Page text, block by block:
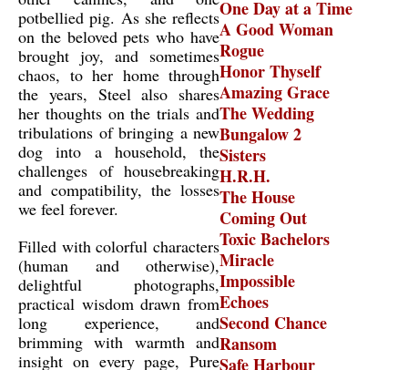
One Day at a Time
A Good Woman
Rogue
Honor Thyself
Amazing Grace
The Wedding
Bungalow 2
Sisters
H.R.H.
The House
Coming Out
Toxic Bachelors
Miracle
Impossible
Echoes
Second Chance
Ransom
Safe Harbour
potbellied pig. As she reflects
on the beloved pets who have
brought joy, and sometimes
chaos, to her home through
the years, Steel also shares
her thoughts on the trials and
tribulations of bringing a new
dog into a household, the
challenges of housebreaking
and compatibility, the losses
we feel forever.
Filled with colorful characters
(human and otherwise),
delightful photographs,
practical wisdom drawn from
long experience, and
brimming with warmth and
insight on every page, Pure